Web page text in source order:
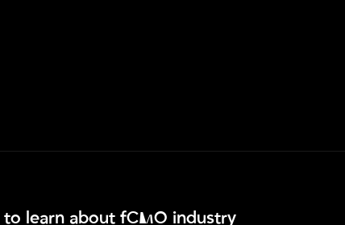
to learn about fCMO industry